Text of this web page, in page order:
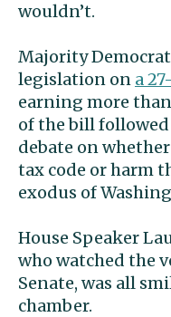
wouldn’t.
Majority
legislation on a
earning more
of the bill
debate on
tax code or harm
exodus of
House Speaker
who watched the
Senate, was all
chamber.